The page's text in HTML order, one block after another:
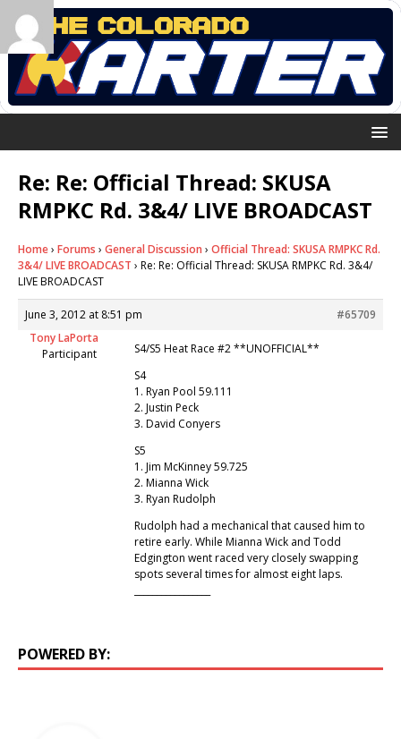
Re: Re: Official Thread: SKUSA
RMPKC Rd. 3&4/ LIVE BROADCAST
Home› Forums › General Discussion › Official Thread: SKUSA RMPKC Rd.
3&4/ LIVE BROADCAST › Re: Re: Official Thread: SKUSA RMPKC Rd. 3&4/
LIVE BROADCAST
June 3, 2012 at 8:51 pm
#65709
Tony LaPorta
Participant
S4/S5 Heat Race #2 **UNOFFICIAL**
S4
1. Ryan Pool 59.111
2. Justin Peck
3. David Conyers
S5
1. Jim McKinney 59.725
2. Mianna Wick
3. Ryan Rudolph
Rudolph had a mechanical that caused him to
retire early. While Mianna Wick and Todd
Edgington went raced very closely swapping
spots several times for almost eight laps.
POWERED BY: